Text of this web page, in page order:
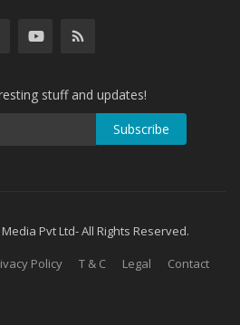
stuff and updates!
Subscribe
Pvt Ltd- All Rights Reserved.
Policy T & C Legal Contact